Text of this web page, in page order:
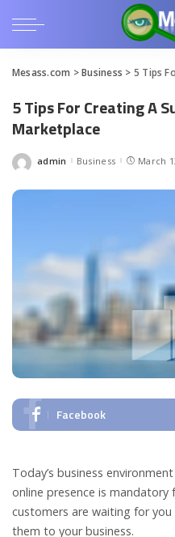
Mesass.com >Business > 5 Tips
5 Tips For Creating A
Marketplace
Posted
admin Business March
Facebook
Today’s business
online presence is mandatory
customers are waiting for
them to your business.